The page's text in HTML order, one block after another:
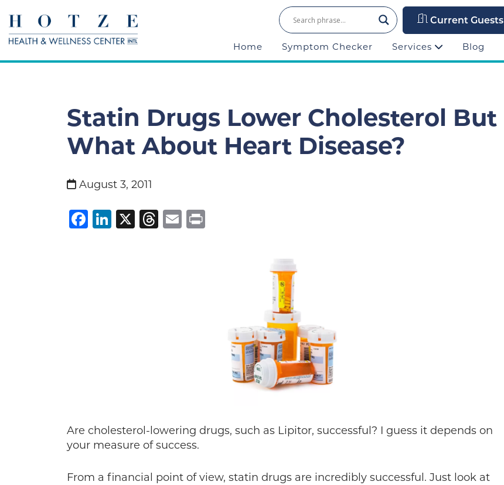
Current Guests
Home Symptom Checker Services Blog
Statin Drugs Lower Cholesterol But
What About Heart Disease?
August 3, 2011
Facebook
LinkedIn
X Threads
Email
Are cholesterol-lowering drugs, such as Lipitor, successful? I guess it depends on
your measure of success.
From a financial point of view, statin drugs are incredibly successful. Just look at